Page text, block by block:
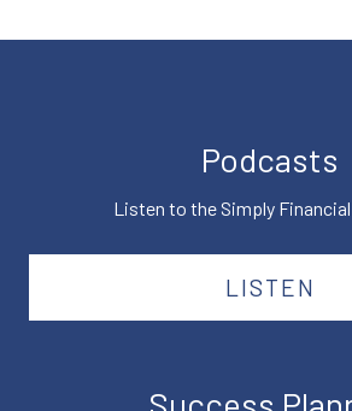
Podcasts
Listen to the Simply
LISTEN